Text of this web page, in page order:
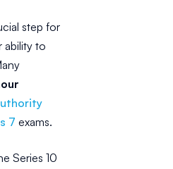
step for
ability to
7 exams.
Series 10